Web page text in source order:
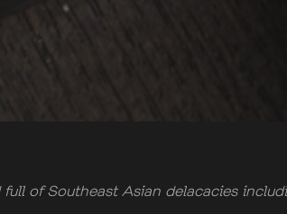
of Southeast Asian delacacies